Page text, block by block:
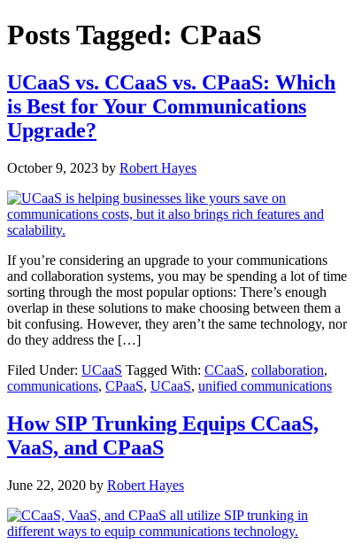
Posts Tagged: CPaaS
UCaaS vs. CCaaS vs. CPaaS: Which
is Best for Your Communications
Upgrade?
October 9, 2023 by Robert Hayes
If you’re considering an upgrade to your communications
and collaboration systems, you may be spending a lot of time
sorting through the most popular options: There’s enough
overlap in these solutions to make choosing between them a
bit confusing. However, they aren’t the same technology, nor
do they address the […]
Filed Under: UCaaS Tagged With: CCaaS, collaboration,
communications, CPaaS, UCaaS, unified communications
How SIP Trunking Equips CCaaS,
VaaS, and CPaaS
June 22, 2020 by Robert Hayes